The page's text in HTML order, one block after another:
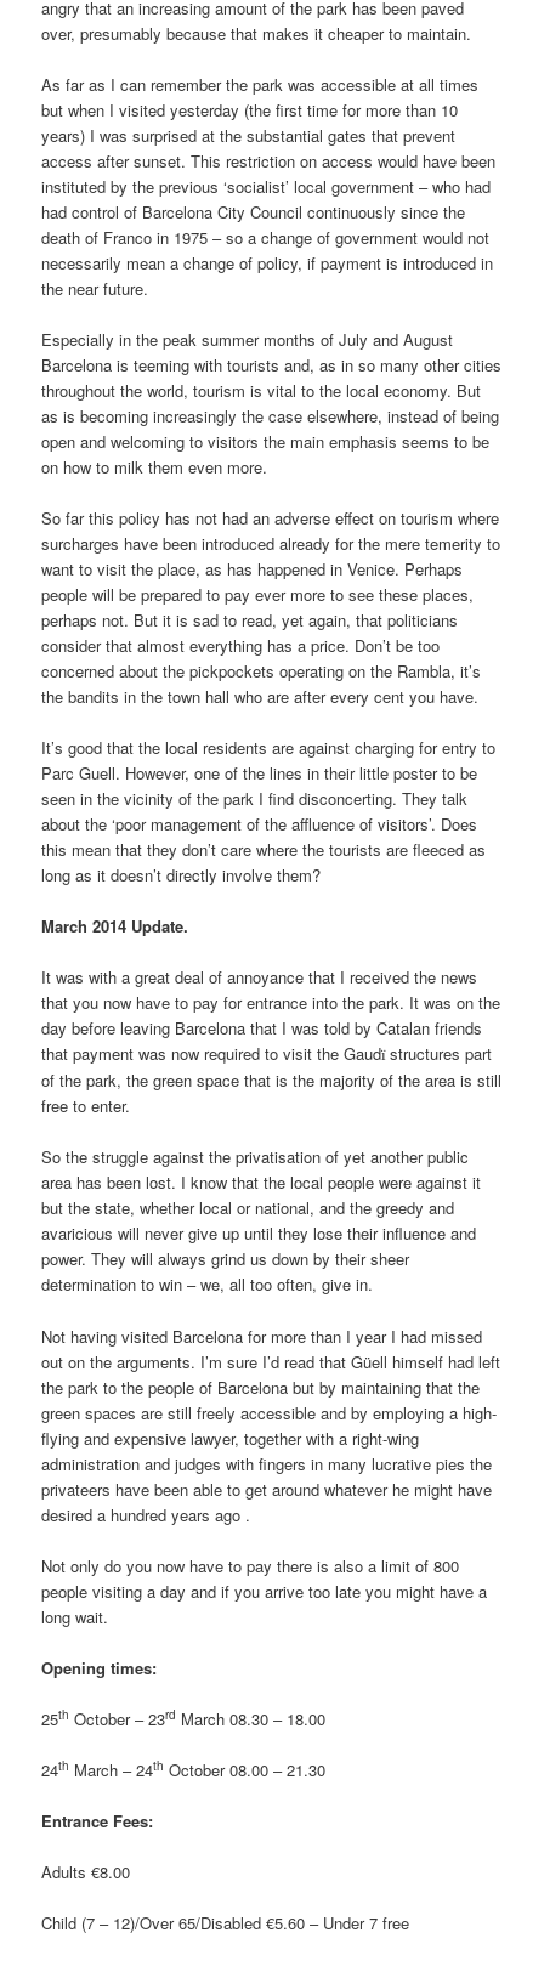
angry that an increasing amount of the park has been paved
over, presumably because that makes it cheaper to maintain.
As far as I can remember the park was accessible at all times
but when I visited yesterday (the first time for more than 10
years) I was surprised at the substantial gates that prevent
access after sunset. This restriction on access would have been
instituted by the previous ‘socialist’ local government – who had
had control of Barcelona City Council continuously since the
death of Franco in 1975 – so a change of government would not
necessarily mean a change of policy, if payment is introduced in
the near future.
Especially in the peak summer months of July and August
Barcelona is teeming with tourists and, as in so many other cities
throughout the world, tourism is vital to the local economy. But
as is becoming increasingly the case elsewhere, instead of being
open and welcoming to visitors the main emphasis seems to be
on how to milk them even more.
So far this policy has not had an adverse effect on tourism where
surcharges have been introduced already for the mere temerity to
want to visit the place, as has happened in Venice. Perhaps
people will be prepared to pay ever more to see these places,
perhaps not. But it is sad to read, yet again, that politicians
consider that almost everything has a price. Don’t be too
concerned about the pickpockets operating on the Rambla, it’s
the bandits in the town hall who are after every cent you have.
It’s good that the local residents are against charging for entry to
Parc Guell. However, one of the lines in their little poster to be
seen in the vicinity of the park I find disconcerting. They talk
about the ‘poor management of the affluence of visitors’. Does
this mean that they don’t care where the tourists are fleeced as
long as it doesn’t directly involve them?
March 2014 Update.
It was with a great deal of annoyance that I received the news
that you now have to pay for entrance into the park. It was on the
day before leaving Barcelona that I was told by Catalan friends
that payment was now required to visit the Gaudïstructures part
of the park, the green space that is the majority of the area is still
free to enter.
So the struggle against the privatisation of yet another public
area has been lost. I know that the local people were against it
but the state, whether local or national, and the greedy and
avaricious will never give up until they lose their influence and
power. They will always grind us down by their sheer
determination to win – we, all too often, give in.
Not having visited Barcelona for more than I year I had missed
out on the arguments. I’m sure I’d read that Güell himself had left
the park to the people of Barcelona but by maintaining that the
green spaces are still freely accessible and by employing a high-
flying and expensive lawyer, together with a right-wing
administration and judges with fingers in many lucrative pies the
privateers have been able to get around whatever he might have
desired a hundred years ago .
Not only do you now have to pay there is also a limit of 800
people visiting a day and if you arrive too late you might have a
long wait.
Opening times:
25th October – 23rd March 08.30 – 18.00
24th March – 24th October 08.00 – 21.30
Entrance Fees:
Adults €8.00
Child (7 – 12)/Over 65/Disabled €5.60 – Under 7 free